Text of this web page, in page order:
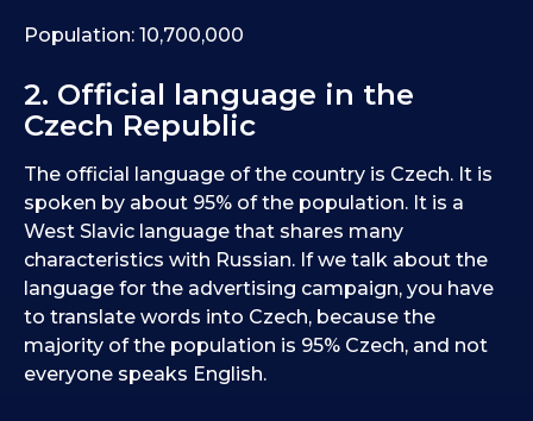
Population: 10,700,000
2. Official language in the
Czech Republic
The official language of the country is Czech. It is
spoken by about 95% of the population. It is a
West Slavic language that shares many
characteristics with Russian. If we talk about the
language for the advertising campaign, you have
to translate words into Czech, because the
majority of the population is 95% Czech, and not
everyone speaks English.